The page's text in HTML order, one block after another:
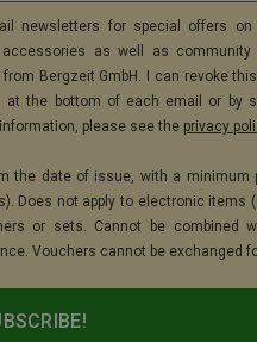
newsletters for special offers on
as well as community
Bergzeit GmbH. I can revoke
at the bottom of each email or by
please see the privacy
the date of issue, with a minimum
Does not apply to electronic items
or sets. Cannot be combined
Vouchers cannot be exchanged